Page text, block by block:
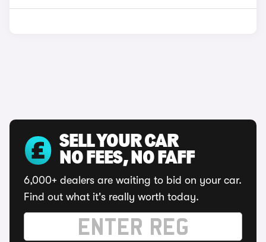
SELL YOUR CAR
NO FEES, NO FAFF
6,000+ dealers are waiting to bid on your car.
Find out what it's really worth today.